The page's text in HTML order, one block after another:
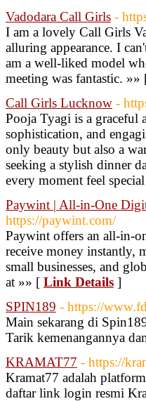
Vadodara Call Girls -
I am a lovely Call Girls
alluring appearance. I
am a well-liked model
meeting was fantastic. »»
Call Girls Lucknow -
Pooja Tyagi is a graceful
sophistication, and
only beauty but also a
seeking a stylish dinner
every moment feel
Paywint | All-in-One
https://paywint.com/
Paywint offers an all-in-
receive money instantly,
small businesses, and
at »» [ Link Details ]
SPIN189 - https://
Main sekarang di
Tarik kemenangannya
KRAMAT77 - https://
Kramat77 adalah
daftar link login resmi